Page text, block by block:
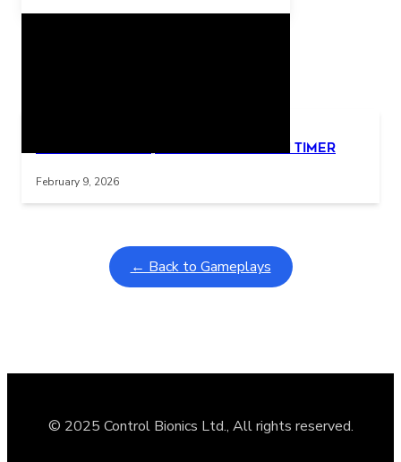
Learning Coins, 30 second switch timer
February 9, 2026
← Back to Gameplays
© 2025 Control Bionics Ltd., All rights reserved.